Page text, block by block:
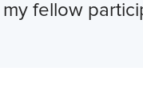
fellow